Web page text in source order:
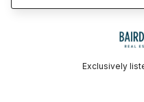
Exclusively